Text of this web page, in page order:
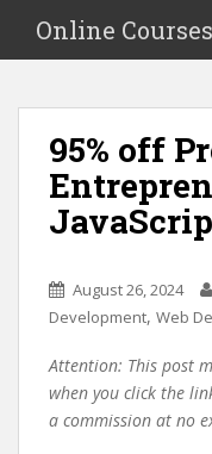
i
Online
95% off
August 26, 2024
Development, Web
Attention: This post
when you click the
a commission at no